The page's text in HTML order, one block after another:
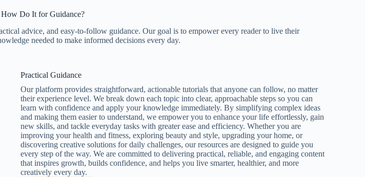
Do It for Guidance?
advice, and easy-to-follow guidance. Our goal is to empower every reader to live their
needed to make informed decisions every day.
Practical Guidance​
Our platform provides straightforward, actionable tutorials that anyone can follow, no matter
their experience level. We break down each topic into clear, approachable steps so you can
learn with confidence and apply your knowledge immediately. By simplifying complex ideas
and making them easier to understand, we empower you to enhance your life effortlessly, gain
new skills, and tackle everyday tasks with greater ease and efficiency. Whether you are
improving your health and fitness, exploring beauty and style, upgrading your home, or
discovering creative solutions for daily challenges, our resources are designed to guide you
every step of the way. We are committed to delivering practical, reliable, and engaging content
that inspires growth, builds confidence, and helps you live smarter, healthier, and more
creatively every day.